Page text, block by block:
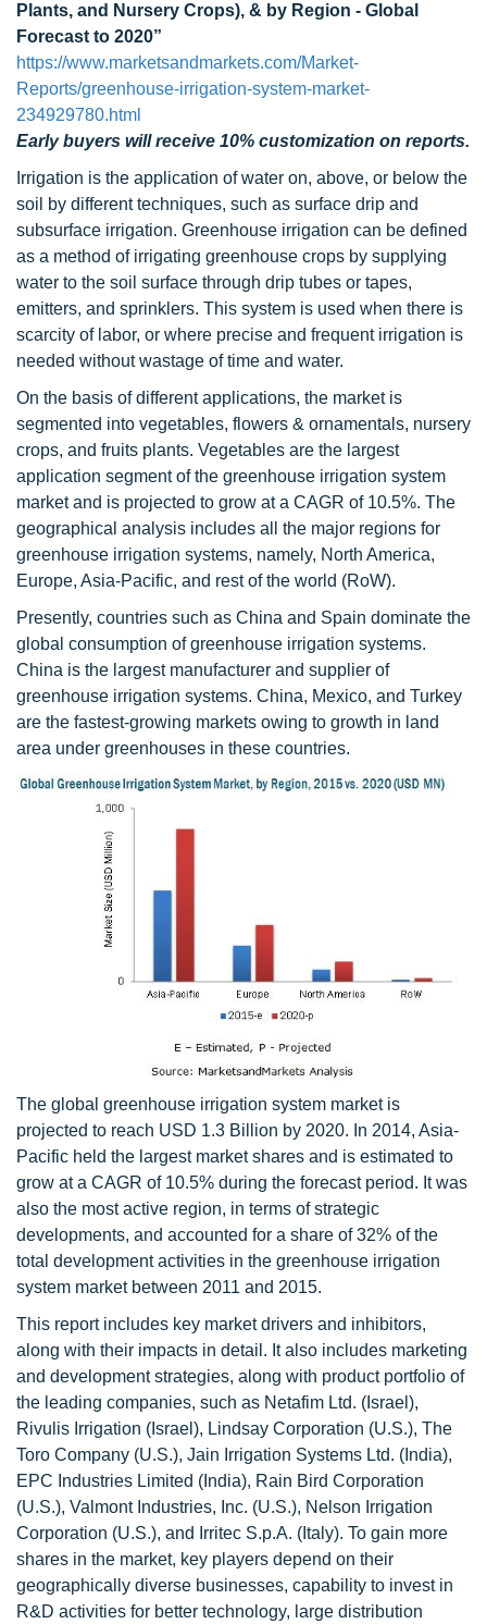
Plants, and Nursery Crops), & by Region - Global
Forecast to 2020”
https://www.marketsandmarkets.com/Market-
Reports/greenhouse-irrigation-system-market-
234929780.html
Early buyers will receive 10% customization on reports.
Irrigation is the application of water on, above, or below the
soil by different techniques, such as surface drip and
subsurface irrigation. Greenhouse irrigation can be defined
as a method of irrigating greenhouse crops by supplying
water to the soil surface through drip tubes or tapes,
emitters, and sprinklers. This system is used when there is
scarcity of labor, or where precise and frequent irrigation is
needed without wastage of time and water.
On the basis of different applications, the market is
segmented into vegetables, flowers & ornamentals, nursery
crops, and fruits plants. Vegetables are the largest
application segment of the greenhouse irrigation system
market and is projected to grow at a CAGR of 10.5%. The
geographical analysis includes all the major regions for
greenhouse irrigation systems, namely, North America,
Europe, Asia-Pacific, and rest of the world (RoW).
Presently, countries such as China and Spain dominate the
global consumption of greenhouse irrigation systems.
China is the largest manufacturer and supplier of
greenhouse irrigation systems. China, Mexico, and Turkey
are the fastest-growing markets owing to growth in land
area under greenhouses in these countries.
The global greenhouse irrigation system market is
projected to reach USD 1.3 Billion by 2020. In 2014, Asia-
Pacific held the largest market shares and is estimated to
grow at a CAGR of 10.5% during the forecast period. It was
also the most active region, in terms of strategic
developments, and accounted for a share of 32% of the
total development activities in the greenhouse irrigation
system market between 2011 and 2015.
This report includes key market drivers and inhibitors,
along with their impacts in detail. It also includes marketing
and development strategies, along with product portfolio of
the leading companies, such as Netafim Ltd. (Israel),
Rivulis Irrigation (Israel), Lindsay Corporation (U.S.), The
Toro Company (U.S.), Jain Irrigation Systems Ltd. (India),
EPC Industries Limited (India), Rain Bird Corporation
(U.S.), Valmont Industries, Inc. (U.S.), Nelson Irrigation
Corporation (U.S.), and Irritec S.p.A. (Italy). To gain more
shares in the market, key players depend on their
geographically diverse businesses, capability to invest in
R&D activities for better technology, large distribution